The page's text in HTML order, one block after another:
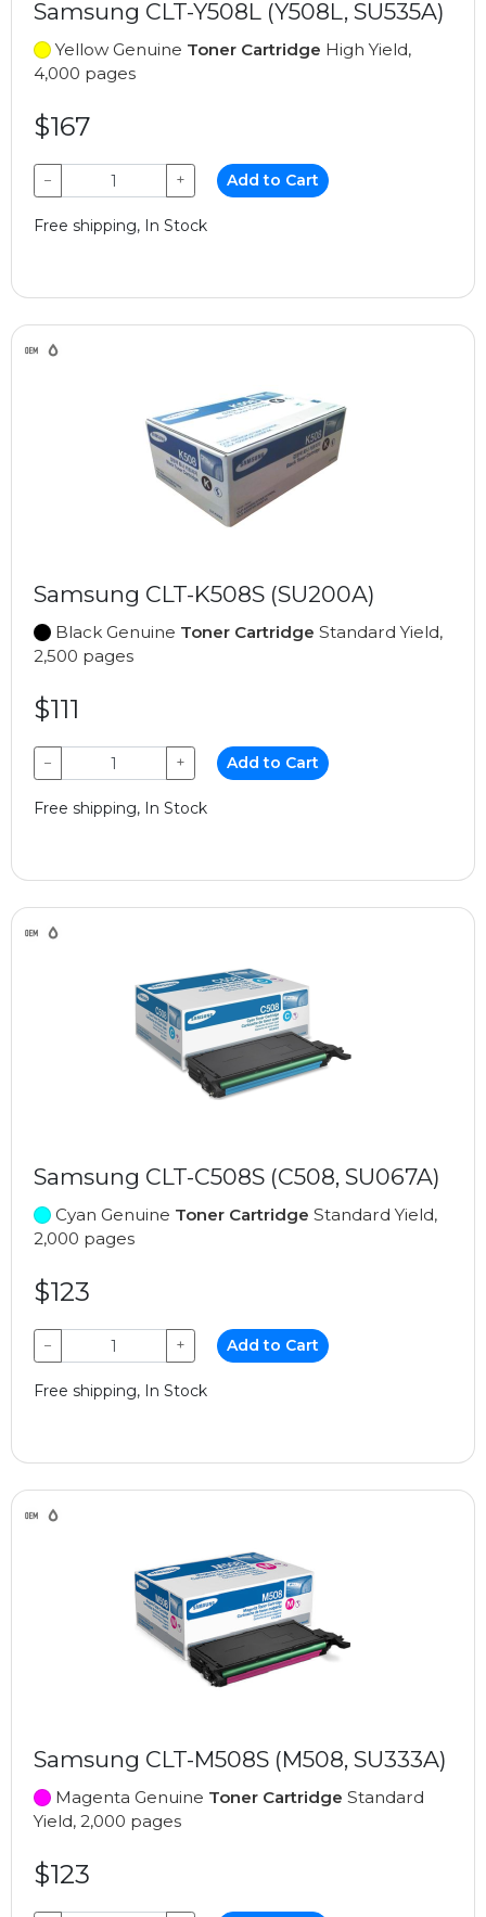
Samsung CLT-Y508L (Y508L, SU535A)
Yellow Genuine Toner Cartridge High Yield,
4,000 pages
$167
− + Add to Cart
Free shipping, In Stock
Samsung CLT-K508S (SU200A)
Black Genuine Toner Cartridge Standard Yield,
2,500 pages
$111
− + Add to Cart
Free shipping, In Stock
Samsung CLT-C508S (C508, SU067A)
Cyan Genuine Toner Cartridge Standard Yield,
2,000 pages
$123
− + Add to Cart
Free shipping, In Stock
Samsung CLT-M508S (M508, SU333A)
Magenta Genuine Toner Cartridge Standard
Yield, 2,000 pages
$123